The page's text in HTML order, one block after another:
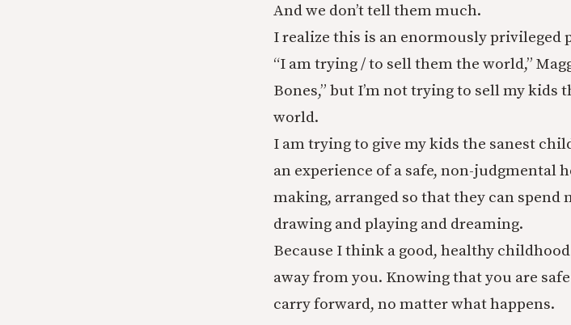
And we don’t tell them much.
I realize this is an enormously privileged
“I am trying / to sell them the world,”
Bones,” but I’m not trying to sell my kids
world.
I am trying to give my kids the sanest
an experience of a safe, non-judgmental
making, arranged so that they can
drawing and playing and dreaming.
Because I think a good, healthy
away from you. Knowing that you are
carry forward, no matter what happens.